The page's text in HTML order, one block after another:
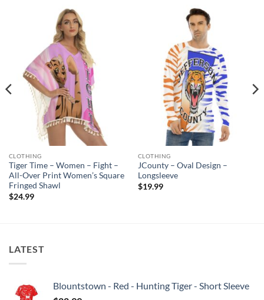
CLOTHING
Tiger Time – Women – Fight –
All-Over Print Women’s Square
Fringed Shawl
$24.99
CLOTHING
JCounty – Oval Design –
Longsleeve
$19.99
LATEST
Blountstown - Red - Hunting Tiger - Short Sleeve